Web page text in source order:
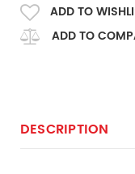
ADD TO
ADD TO
DESCRIPTION